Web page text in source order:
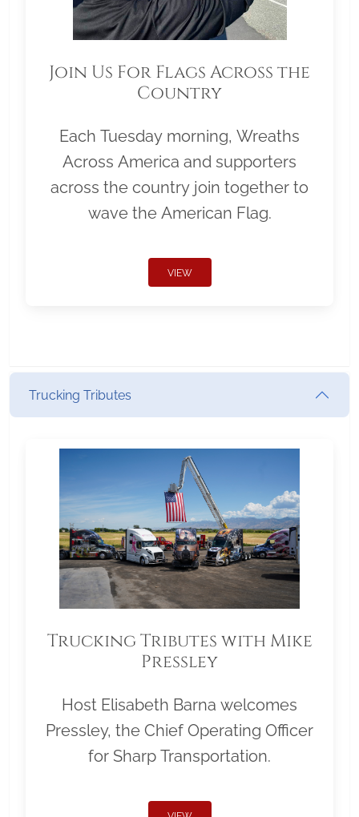
Join Us For Flags Across the
Country
Each Tuesday morning, Wreaths
Across America and supporters
across the country join together to
wave the American Flag.
VIEW
Trucking Tributes
Trucking Tributes with Mike
Pressley
Host Elisabeth Barna welcomes
Pressley, the Chief Operating Officer
for Sharp Transportation.